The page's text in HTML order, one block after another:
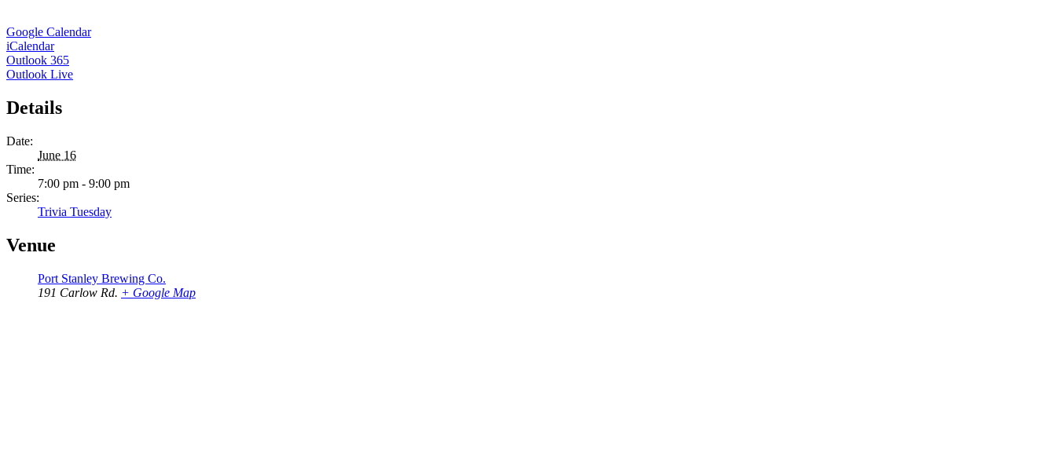
Google Calendar
iCalendar
Outlook 365
Outlook Live
Details
Date:
June 16
Time:
7:00 pm - 9:00 pm
Series:
Trivia Tuesday
Venue
Port Stanley Brewing Co.
191 Carlow Rd. + Google Map